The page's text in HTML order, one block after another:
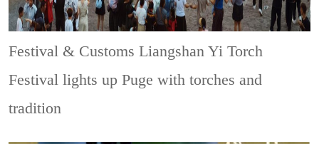
Festival & CustomsLiangshan Yi Torch
Festival lights up Puge with torches and
tradition